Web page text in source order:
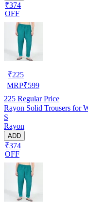
₹374
OFF
₹225
MRP₹599
225 Regular Price
Rayon Solid Trousers for
S
Rayon
ADD
₹374
OFF